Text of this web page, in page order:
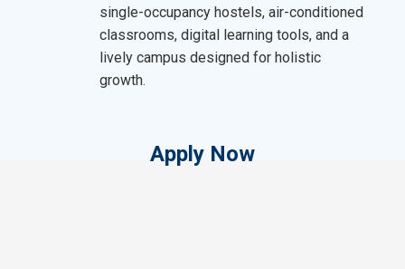
single-occupancy hostels, air-conditioned
classrooms, digital learning tools, and a
lively campus designed for holistic
growth.
Apply Now